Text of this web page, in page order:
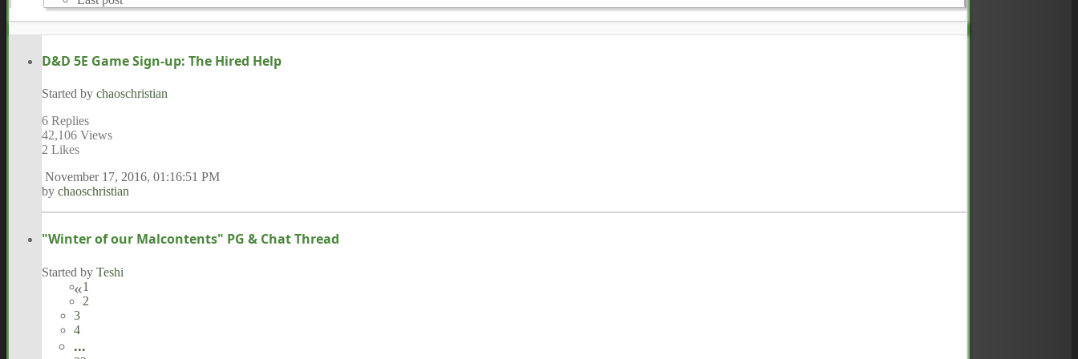
D&D 5E Game Sign-up: The Hired Help
Started by chaoschristian
6 Replies
42,106 Views
2 Likes
November 17, 2016, 01:16:51 PM
by chaoschristian
"Winter of our Malcontents" PG & Chat Thread
Started by Teshi
1
2
3
4
...